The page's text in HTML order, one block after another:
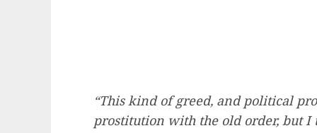
“This kind of greed, and political
prostitution with the old order, but I